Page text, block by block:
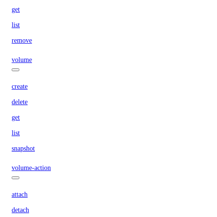
get
list
remove
volume
create
delete
get
list
snapshot
volume-action
attach
detach